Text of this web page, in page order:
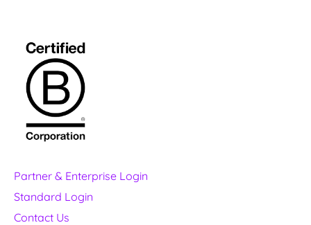
Partner & Enterprise Login
Standard Login
Contact Us